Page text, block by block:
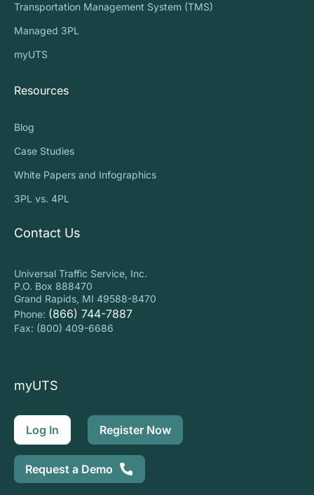
Transportation Management System (TMS)
Managed 3PL
myUTS
Resources
Blog
Case Studies
White Papers and Infographics
3PL vs. 4PL
Contact Us
Universal Traffic Service, Inc.
P.O. Box 888470
Grand Rapids, MI 49588-8470
Phone: (866) 744-7887
Fax: (800) 409-6686
myUTS
Log In Register Now
Request a Demo